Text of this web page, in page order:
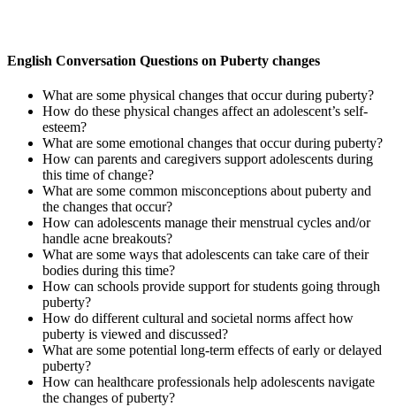
English Conversation Questions on Puberty changes
What are some physical changes that occur during puberty?
How do these physical changes affect an adolescent’s self-
esteem?
What are some emotional changes that occur during puberty?
How can parents and caregivers support adolescents during
this time of change?
What are some common misconceptions about puberty and
the changes that occur?
How can adolescents manage their menstrual cycles and/or
handle acne breakouts?
What are some ways that adolescents can take care of their
bodies during this time?
How can schools provide support for students going through
puberty?
How do different cultural and societal norms affect how
puberty is viewed and discussed?
What are some potential long-term effects of early or delayed
puberty?
How can healthcare professionals help adolescents navigate
the changes of puberty?